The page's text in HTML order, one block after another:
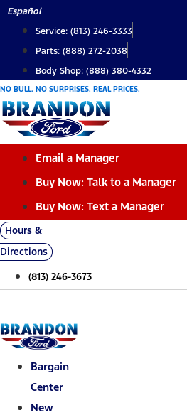
Skip
content
Español
Service: (813) 246-3333
Parts: (888) 272-2038
Body Shop: (888) 380-4332
NO BULL. NO SURPRISES. REAL PRICES.
Email a Manager
Buy Now: Talk to a Manager
Buy Now: Text a Manager
Hours &
Directions
(813) 246-3673
Bargain
Center
New